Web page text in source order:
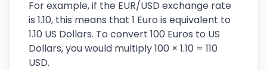
For example, if the EUR/USD exchange rate
is 1.10, this means that 1 Euro is equivalent to
1.10 US Dollars. To convert 100 Euros to US
Dollars, you would multiply 100 × 1.10 = 110
USD.